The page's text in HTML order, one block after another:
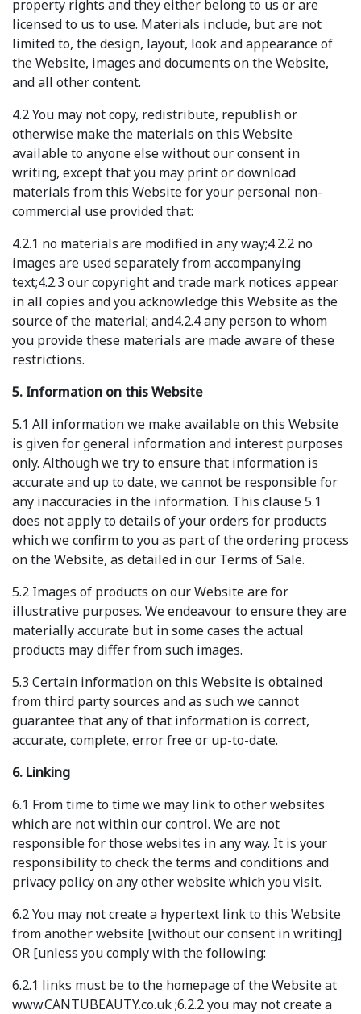
property rights and they either belong to us or are
licensed to us to use. Materials include, but are not
limited to, the design, layout, look and appearance of
the Website, images and documents on the Website,
and all other content.
4.2 You may not copy, redistribute, republish or
otherwise make the materials on this Website
available to anyone else without our consent in
writing, except that you may print or download
materials from this Website for your personal non-
commercial use provided that:
4.2.1 no materials are modified in any way;4.2.2 no
images are used separately from accompanying
text;4.2.3 our copyright and trade mark notices appear
in all copies and you acknowledge this Website as the
source of the material; and4.2.4 any person to whom
you provide these materials are made aware of these
restrictions.
5. Information on this Website
5.1 All information we make available on this Website
is given for general information and interest purposes
only. Although we try to ensure that information is
accurate and up to date, we cannot be responsible for
any inaccuracies in the information. This clause 5.1
does not apply to details of your orders for products
which we confirm to you as part of the ordering process
on the Website, as detailed in our Terms of Sale.
5.2 Images of products on our Website are for
illustrative purposes. We endeavour to ensure they are
materially accurate but in some cases the actual
products may differ from such images.
5.3 Certain information on this Website is obtained
from third party sources and as such we cannot
guarantee that any of that information is correct,
accurate, complete, error free or up-to-date.
6. Linking
6.1 From time to time we may link to other websites
which are not within our control. We are not
responsible for those websites in any way. It is your
responsibility to check the terms and conditions and
privacy policy on any other website which you visit.
6.2 You may not create a hypertext link to this Website
from another website [without our consent in writing]
OR [unless you comply with the following:
6.2.1 links must be to the homepage of the Website at
www.CANTUBEAUTY.co.uk ;6.2.2 you may not create a